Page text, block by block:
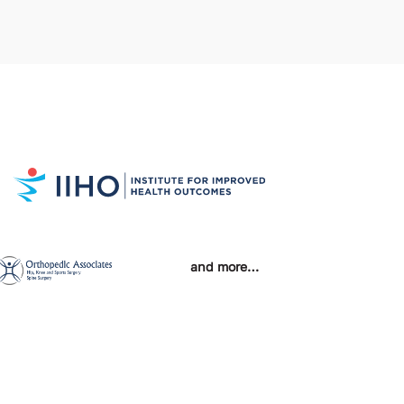
and more…